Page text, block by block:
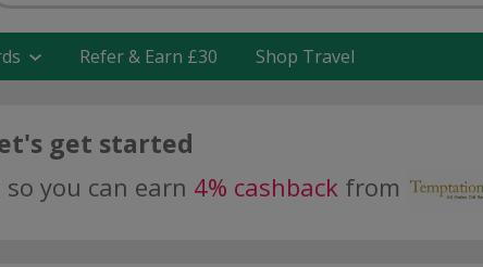
Refer & Earn £30 Shop Travel
get started
you can earn 4% cashback from